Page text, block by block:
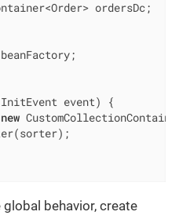
ordersDc;
event)
{
new
behavior, create